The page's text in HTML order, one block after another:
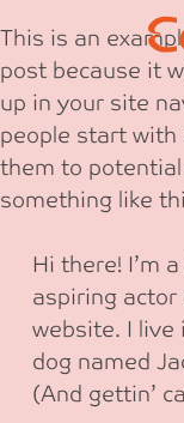
to
content
This is an
post because it
up in your site
people start
them to
something like
Hi there! I’m
aspiring
website. I live
dog named
(And gettin’